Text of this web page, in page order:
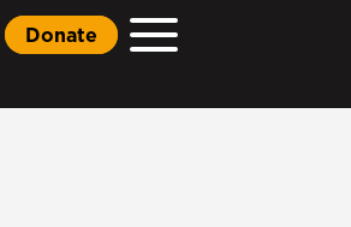
Donate